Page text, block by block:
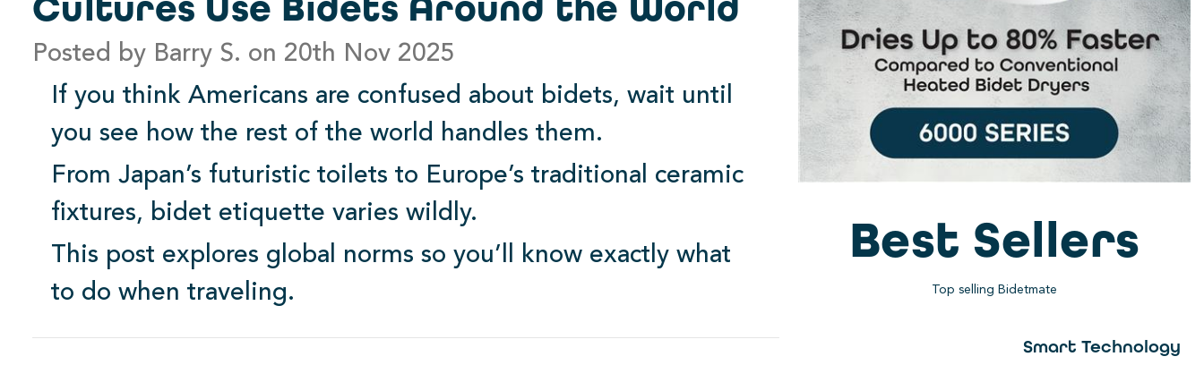
Posted by Barry S. on 20th Nov 2025
If you think Americans are confused about bidets, wait until
you see how the rest of the world handles them.
From Japan’s futuristic toilets to Europe’s traditional ceramic
fixtures, bidet etiquette varies wildly.
This post explores global norms so you’ll know exactly what
to do when traveling.
Best Sellers
Top selling Bidetmate
Smart Technology